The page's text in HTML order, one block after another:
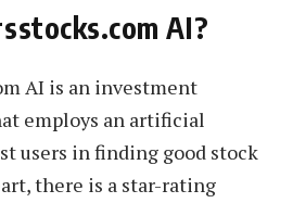
AI?
AI is an investment
employs an artificial
users in finding good stock
there is a star-rating